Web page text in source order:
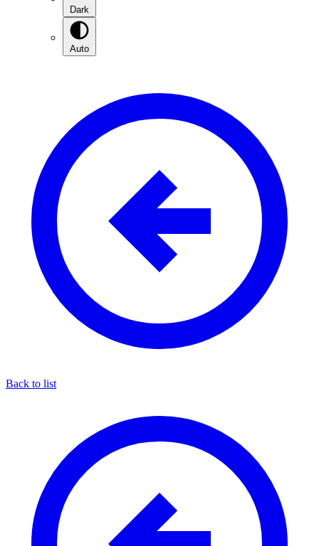
Dark
Auto
Back to list